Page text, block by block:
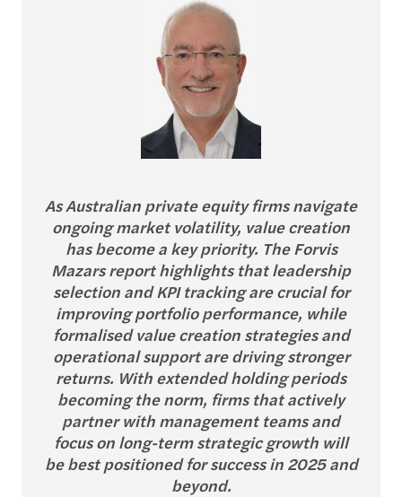
As Australian private equity firms navigate
ongoing market volatility, value creation
has become a key priority. The Forvis
Mazars report highlights that leadership
selection and KPI tracking are crucial for
improving portfolio performance, while
formalised value creation strategies and
operational support are driving stronger
returns. With extended holding periods
becoming the norm, firms that actively
partner with management teams and
focus on long-term strategic growth will
be best positioned for success in 2025 and
beyond.